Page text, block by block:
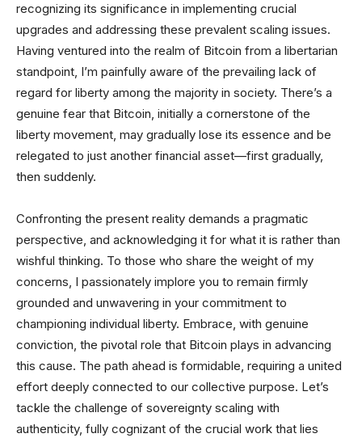
recognizing its significance in implementing crucial
upgrades and addressing these prevalent scaling issues.
Having ventured into the realm of Bitcoin from a libertarian
standpoint, I’m painfully aware of the prevailing lack of
regard for liberty among the majority in society. There’s a
genuine fear that Bitcoin, initially a cornerstone of the
liberty movement, may gradually lose its essence and be
relegated to just another financial asset—first gradually,
then suddenly.
Confronting the present reality demands a pragmatic
perspective, and acknowledging it for what it is rather than
wishful thinking. To those who share the weight of my
concerns, I passionately implore you to remain firmly
grounded and unwavering in your commitment to
championing individual liberty. Embrace, with genuine
conviction, the pivotal role that Bitcoin plays in advancing
this cause. The path ahead is formidable, requiring a united
effort deeply connected to our collective purpose. Let’s
tackle the challenge of sovereignty scaling with
authenticity, fully cognizant of the crucial work that lies